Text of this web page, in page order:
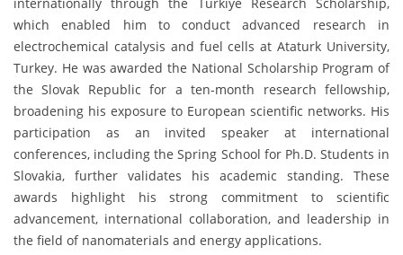
which enabled him to conduct advanced research in
electrochemical catalysis and fuel cells at Ataturk University,
Turkey. He was awarded the National Scholarship Program of
the Slovak Republic for a ten-month research fellowship,
broadening his exposure to European scientific networks. His
participation as an invited speaker at international
conferences, including the Spring School for Ph.D. Students in
Slovakia, further validates his academic standing. These
awards highlight his strong commitment to scientific
advancement, international collaboration, and leadership in
the field of nanomaterials and energy applications.